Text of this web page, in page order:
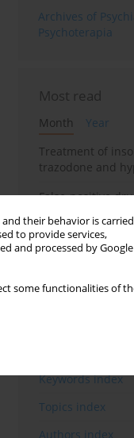
their behavior is carried
to provide services,
and processed by Google
some functionalities of
Archives of
Psychoterapia
Most read
Month
Year
Treatment of
trazodone and
False-positive
taking
review
Vortioxetine –
and use in
state of
Keywords index
Topics index
Authors index